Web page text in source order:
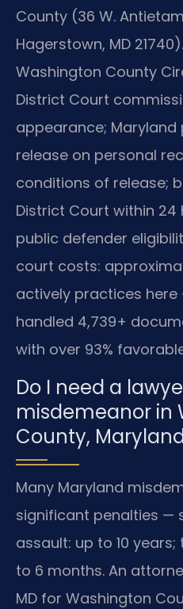
County (36 W.
Hagerstown, MD
Washington County
District Court
appearance;
release on personal
conditions of release;
District Court within 24
public defender
court costs:
actively practices here
handled 4,739+
with over 93%
Do I need a
misdemeanor in
County,
Many Maryland
significant penalties —
assault: up to 10 years;
to 6 months. An
MD for Washington